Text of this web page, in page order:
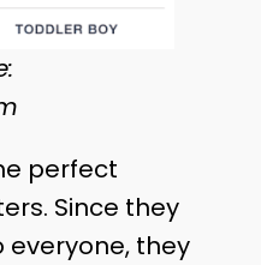
perfect
Since they
they